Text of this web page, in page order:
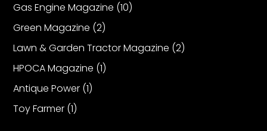
Half
Century
of
Progress
Giveaway
Facebook
Gas Engine Magazine (10)
Green Magazine (2)
Lawn & Garden Tractor Magazine (2)
HPOCA Magazine (1)
Antique Power (1)
Toy Farmer (1)